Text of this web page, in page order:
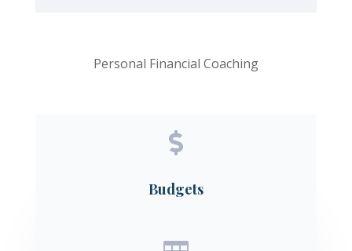
Personal Financial Coaching

Budgets